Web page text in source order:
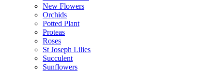
New Flowers
Orchids
Potted Plant
Proteas
Roses
St Joseph Lilies
Succulent
Sunflowers